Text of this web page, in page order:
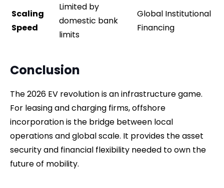
Scaling
Speed
Limited by
domestic bank
limits
Global Institutional
Financing
Conclusion
The 2026 EV revolution is an infrastructure game.
For leasing and charging firms, offshore
incorporation is the bridge between local
operations and global scale. It provides the asset
security and financial flexibility needed to own the
future of mobility.